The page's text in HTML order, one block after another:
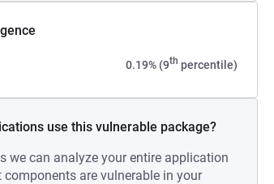
0.19% (9th percentile)
use this vulnerable package?
we can analyze your entire application
components are vulnerable in your